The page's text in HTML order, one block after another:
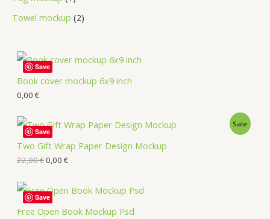
Towel mockup 2
Book cover mockup 6x9 inch
0,00 €
Save
Two Gift Wrap Paper Design Mockup
Sale
22,00€0,00 €
Save
Free Open Book Mockup Psd
Save